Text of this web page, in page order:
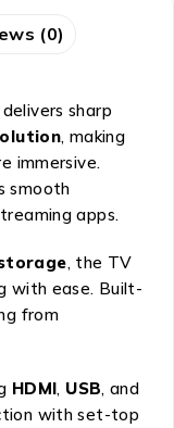
(0)
delivers sharp
, making
immersive.
smooth
apps.
, the TV
with ease. Built-
from
HDMI, USB, and
with set-top